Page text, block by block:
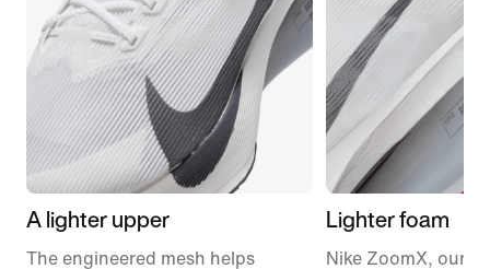
A lighter upper
The engineered mesh helps
Lighter foam
Nike ZoomX, our